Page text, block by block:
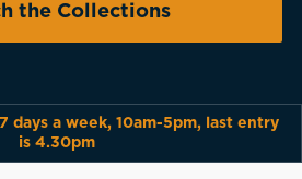
the Collections
days a week, 10am-5pm, last entry
is 4.30pm